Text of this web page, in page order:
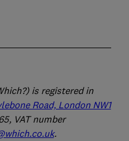
is registered in
Road, London NW1
VAT number
.